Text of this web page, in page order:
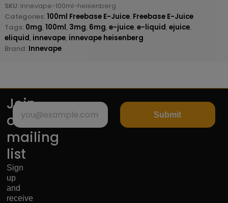
SKU: innevape-100ml-heisenberg
Categories: 100ml Freebase E-Juice, Freebase E-Juice
Tags: 0mg, 100ml, 3mg, 6mg, e-juice, e-liquid, ejuice,
eliquid, innevape, innevape heisenberg
Brand: Innevape
Join
our
mailing
list
Sign
up
and
receive
Submit